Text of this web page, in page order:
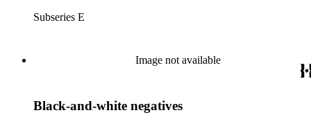
Gannett Outdoor operational photographs, and non-
Subseries E
Image not available
Black-and-white negatives